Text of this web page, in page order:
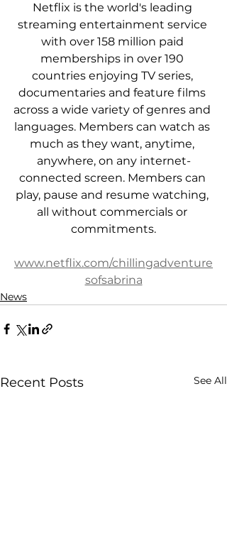
Netflix is the world's leading
streaming entertainment service
with over 158 million paid
memberships in over 190
countries enjoying TV series,
documentaries and feature films
across a wide variety of genres and
languages. Members can watch as
much as they want, anytime,
anywhere, on any internet-
connected screen. Members can
play, pause and resume watching,
all without commercials or
commitments.
www.netflix.com/chillingadventure
sofsabrina
News
Recent Posts See All